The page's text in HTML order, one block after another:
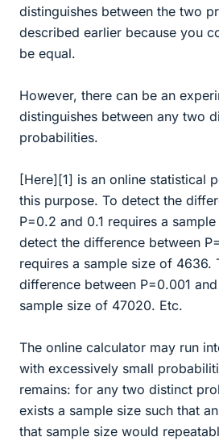
distinguishes between the two
described earlier because you
be equal.
However, there can be an
distinguishes between any two
probabilities.
[Here][1] is an online statistical
this purpose. To detect the
P=0.2 and 0.1 requires a
detect the difference between
requires a sample size of 4636.
difference between P=0.001
sample size of 47020. Etc.
The online calculator may run
with excessively small
remains: for any two distinct
exists a sample size such that
that sample size would